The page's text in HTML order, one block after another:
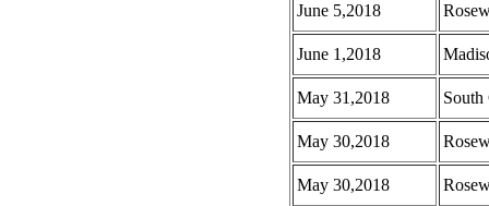
June 5,2018
June 1,2018
May 31,2018
May 30,2018
May 30,2018